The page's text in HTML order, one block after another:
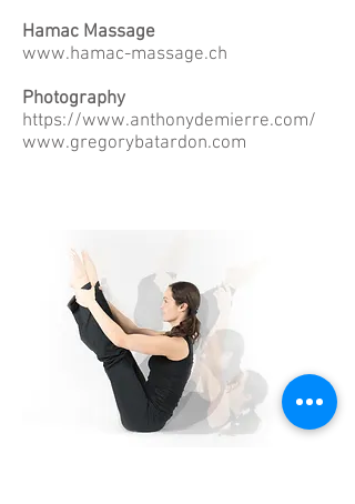
Hamac Massage
www.hamac-massage.ch
Photography
https://www.anthonydemierre.com/
www.gregorybatardon.com